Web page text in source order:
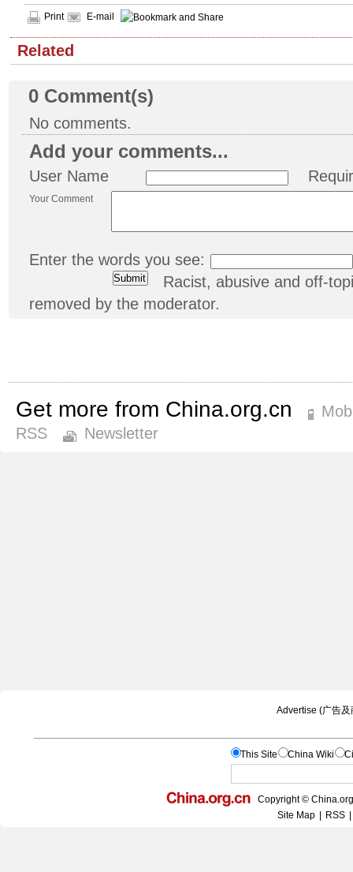
Print E-mail
Related
0 Comment(s)
No comments.
Add your comments...
User Name
Your Comment
Enter the words you see:
Racist, abusive and off-
removed by the moderator.
Get more from China.org.cn
RSS
Newsletter